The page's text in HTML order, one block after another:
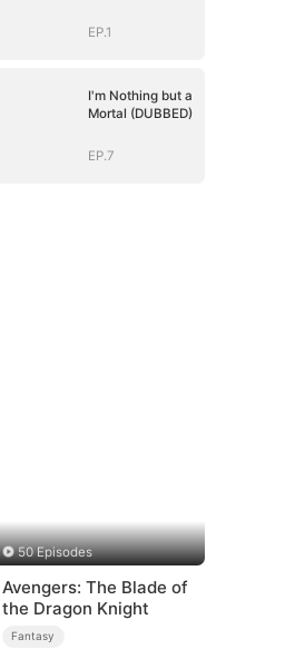
EP.1
I'm Nothing but a
Mortal (DUBBED)
EP.7
50 Episodes
Avengers: The Blade of
the Dragon Knight
Fantasy